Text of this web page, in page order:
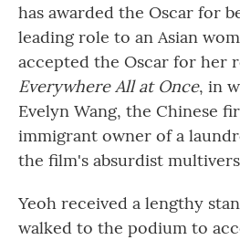
has awarded the Oscar for
leading role to an Asian
accepted the Oscar for her
Everywhere All at Once, in
Evelyn Wang, the Chinese
immigrant owner of a
the film's absurdist
Yeoh received a lengthy
walked to the podium to